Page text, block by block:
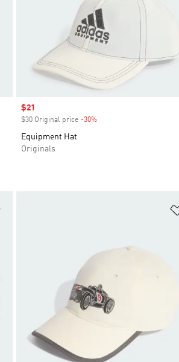
Sale price
$21
$30 Original price -30%Discount
Equipment Hat
Originals